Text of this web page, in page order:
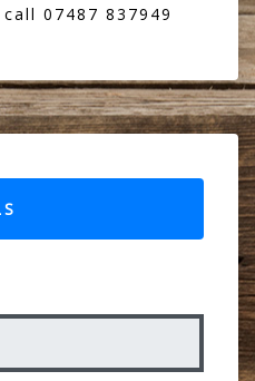
07487 837949